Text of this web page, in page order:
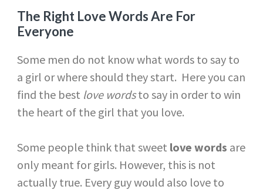
The Right Love Words Are For
Everyone
Some men do not know what words to say to
a girl or where should they start. Here you can
find the best love wordsto say in order to win
the heart of the girl that you love.
Some people think that sweet love words are
only meant for girls. However, this is not
actually true. Every guy would also love to